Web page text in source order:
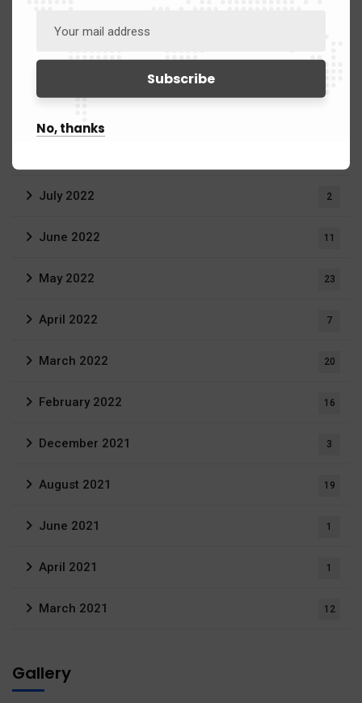
June 2023
July 2022 2
June 2022 11
May 2022 23
April 2022 7
March 2022 20
February 2022 16
December 2021 3
August 2021 19
June 2021 1
April 2021 1
March 2021 12
Gallery
No, thanks